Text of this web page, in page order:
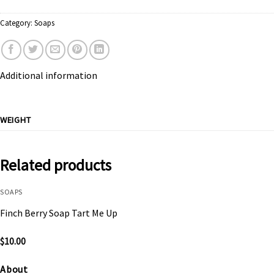
Category: Soaps
Additional information
WEIGHT
Related products
SOAPS
Finch Berry Soap Tart Me Up
$10.00
About